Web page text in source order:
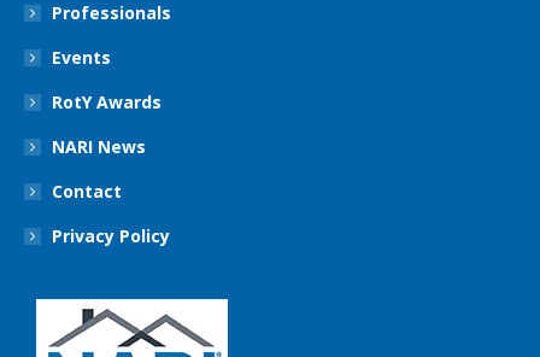
Professionals
Events
RotY Awards
NARI News
Contact
Privacy Policy